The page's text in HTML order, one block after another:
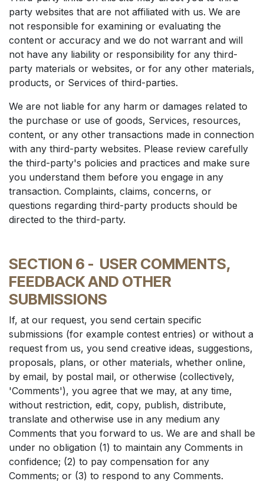
party websites that are not affiliated with us. We are
not responsible for examining or evaluating the
content or accuracy and we do not warrant and will
not have any liability or responsibility for any third-
party materials or websites, or for any other materials,
products, or Services of third-parties.
We are not liable for any harm or damages related to
the purchase or use of goods, Services, resources,
content, or any other transactions made in connection
with any third-party websites. Please review carefully
the third-party's policies and practices and make sure
you understand them before you engage in any
transaction. Complaints, claims, concerns, or
questions regarding third-party products should be
directed to the third-party.
SECTION 6 - USER COMMENTS,
FEEDBACK AND OTHER
SUBMISSIONS
If, at our request, you send certain specific
submissions (for example contest entries) or without a
request from us, you send creative ideas, suggestions,
proposals, plans, or other materials, whether online,
by email, by postal mail, or otherwise (collectively,
'Comments'), you agree that we may, at any time,
without restriction, edit, copy, publish, distribute,
translate and otherwise use in any medium any
Comments that you forward to us. We are and shall be
under no obligation (1) to maintain any Comments in
confidence; (2) to pay compensation for any
Comments; or (3) to respond to any Comments.